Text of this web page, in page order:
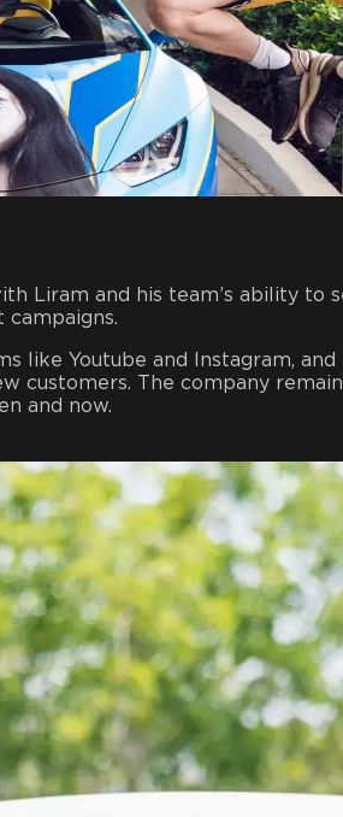
Liram and his team’s ability to
like Youtube and Instagram, and
customers. The company
and now.